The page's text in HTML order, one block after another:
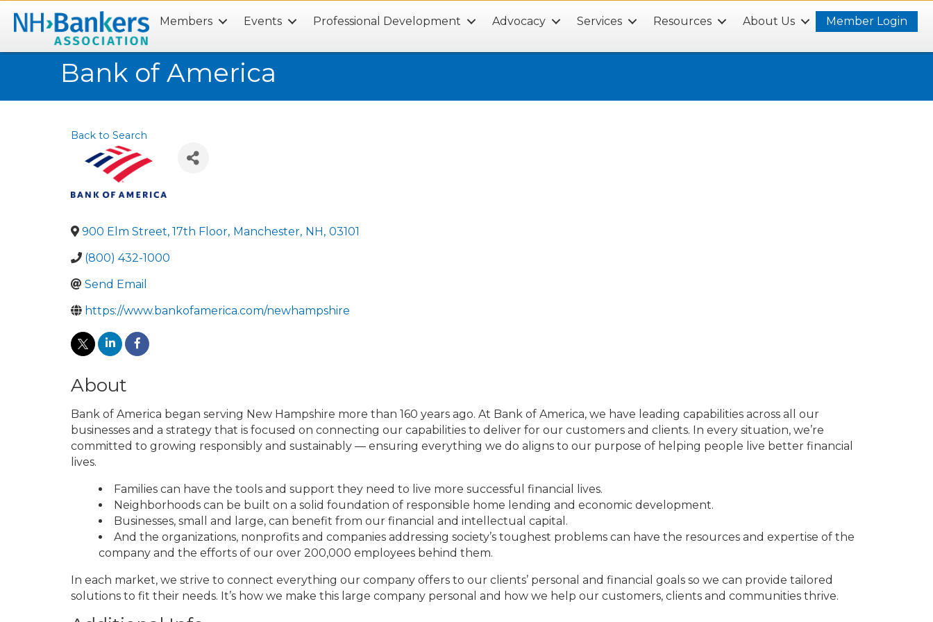
Members Events Professional Development Advocacy Services Resources About Us
Member Login
Bank of America
Back to Search
900 Elm Street, 17th Floor, Manchester, NH , 03101
(800) 432-1000
Send Email
https://www.bankofamerica.com/newhampshire
About
Bank of America began serving New Hampshire more than 160 years ago. At Bank of America, we have leading capabilities across all our
businesses and a strategy that is focused on connecting our capabilities to deliver for our customers and clients. In every situation, we’re
committed to growing responsibly and sustainably — ensuring everything we do aligns to our purpose of helping people live better financial
lives.
Families can have the tools and support they need to live more successful financial lives.
Neighborhoods can be built on a solid foundation of responsible home lending and economic development.
Businesses, small and large, can benefit from our financial and intellectual capital.
And the organizations, nonprofits and companies addressing society’s toughest problems can have the resources and expertise of the
company and the efforts of our over 200,000 employees behind them.
In each market, we strive to connect everything our company offers to our clients’ personal and financial goals so we can provide tailored
solutions to fit their needs. It’s how we make this large company personal and how we help our customers, clients and communities thrive.